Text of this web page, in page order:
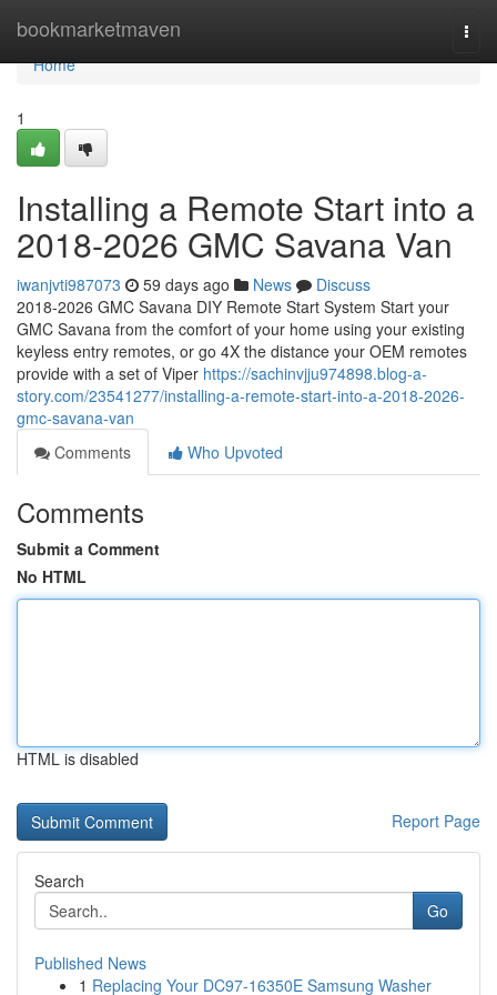
bookmarketmaven
Home
Home
1
Installing a Remote Start into a
2018-2026 GMC Savana Van
iwanjvti987073 59 days ago News
Discuss
2018-2026 GMC Savana DIY Remote Start System Start your
GMC Savana from the comfort of your home using your existing
keyless entry remotes, or go 4X the distance your OEM remotes
provide with a set of Viper https://sachinvjju974898.blog-a-
story.com/23541277/installing-a-remote-start-into-a-2018-2026-
gmc-savana-van
Comments
Who Upvoted
Comments
Submit a Comment
No HTML
HTML is disabled
Report Page
Search
Go
Published News
1 Replacing Your DC97-16350E Samsung Washer